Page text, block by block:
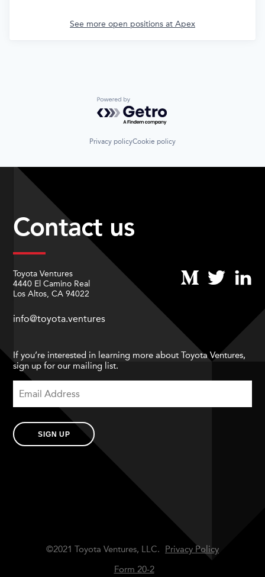
See more open positions at Apex
Powered by Getro.com
Privacy policyCookie policy
Contact us
Toyota Ventures
4440 El Camino Real
Los Altos, CA 94022
info@toyota.ventures
If you’re interested in learning more about Toyota Ventures,
sign up for our mailing list.
SIGN UP
©2021 Toyota Ventures, LLC.
Privacy Policy
Form 20-2